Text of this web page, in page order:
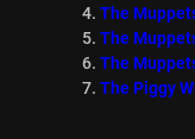
The
The
The
The Piggy